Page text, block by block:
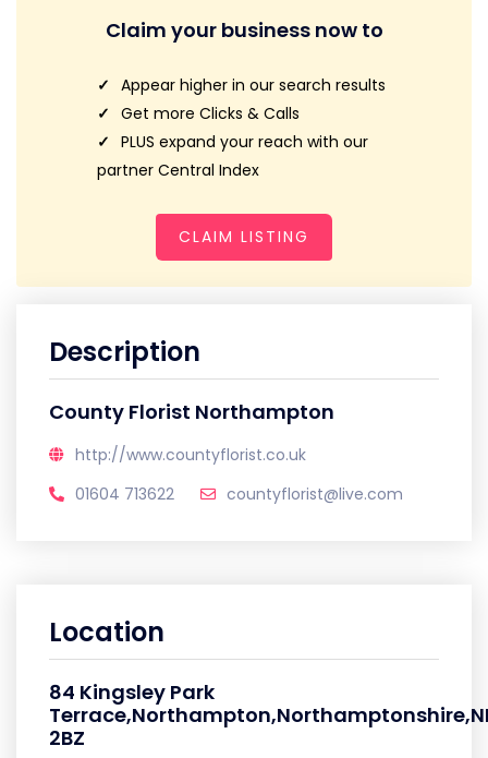
Claim your business now to
Appear higher in our search results
Get more Clicks & Calls
PLUS expand your reach with our
partner Central Index
CLAIM LISTING
Description
County Florist Northampton
http://www.countyflorist.co.uk
01604 713622
countyflorist@live.com
Location
84 Kingsley Park
2BZ